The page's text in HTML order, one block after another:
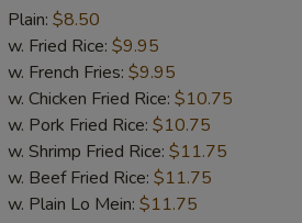
Buffalo
Wings
Plain: $8.50
w. Fried Rice: $9.95
w. French Fries: $9.95
w. Chicken Fried Rice: $10.75
w. Pork Fried Rice: $10.75
w. Shrimp Fried Rice: $11.75
w. Beef Fried Rice: $11.75
w. Plain Lo Mein: $11.75